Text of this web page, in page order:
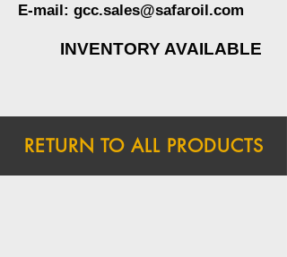
E-mail: gcc.sales@safaroil.com
INVENTORY AVAILABLE
RETURN TO ALL PRODUCTS